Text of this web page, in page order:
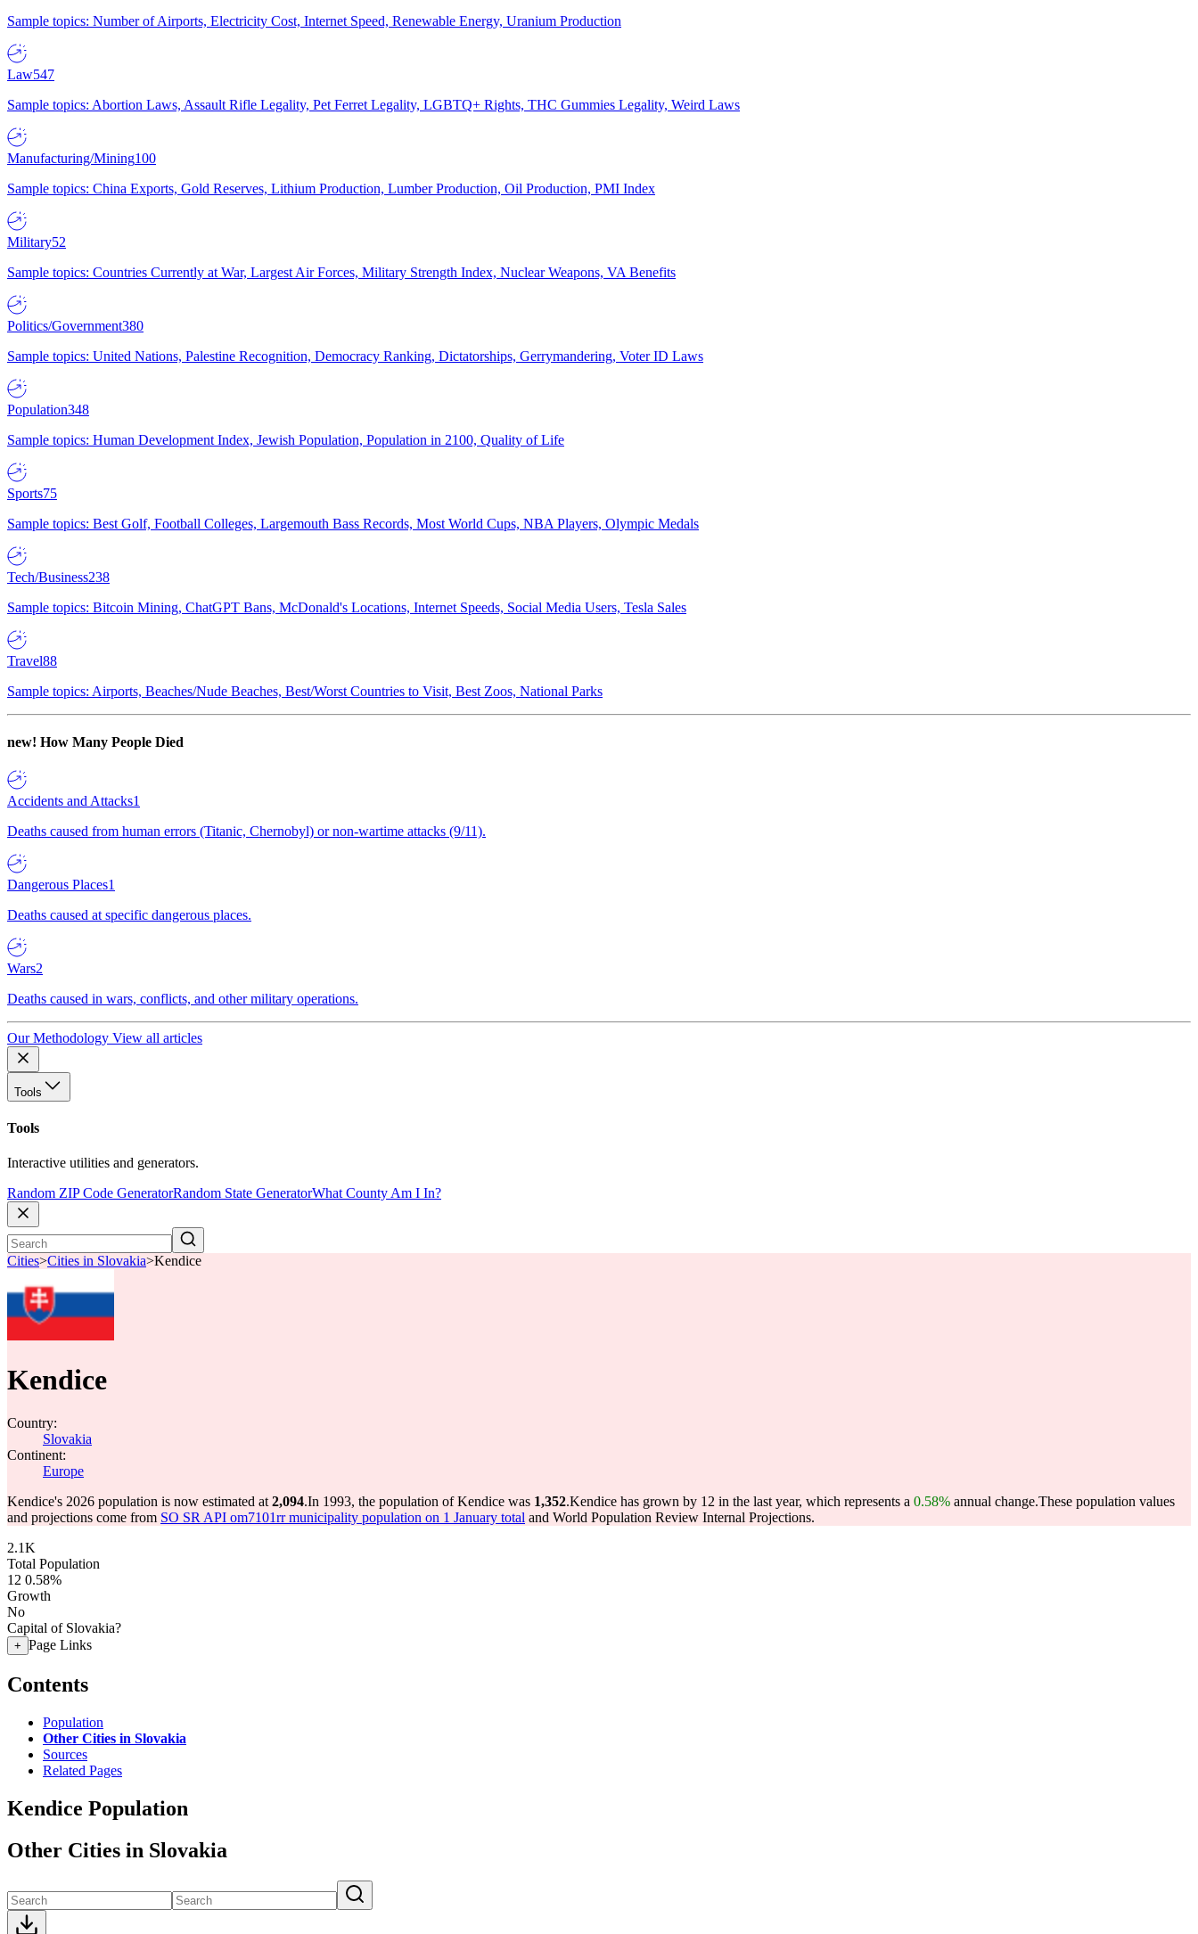
Sample topics: Number of Airports, Electricity Cost, Internet Speed, Renewable Energy, Uranium Production
Law547
Sample topics: Abortion Laws, Assault Rifle Legality, Pet Ferret Legality, LGBTQ+ Rights, THC Gummies Legality, Weird Laws
Manufacturing/Mining100
Sample topics: China Exports, Gold Reserves, Lithium Production, Lumber Production, Oil Production, PMI Index
Military52
Sample topics: Countries Currently at War, Largest Air Forces, Military Strength Index, Nuclear Weapons, VA Benefits
Politics/Government380
Sample topics: United Nations, Palestine Recognition, Democracy Ranking, Dictatorships, Gerrymandering, Voter ID Laws
Population348
Sample topics: Human Development Index, Jewish Population, Population in 2100, Quality of Life
Sports75
Sample topics: Best Golf, Football Colleges, Largemouth Bass Records, Most World Cups, NBA Players, Olympic Medals
Tech/Business238
Sample topics: Bitcoin Mining, ChatGPT Bans, McDonald's Locations, Internet Speeds, Social Media Users, Tesla Sales
Travel88
Sample topics: Airports, Beaches/Nude Beaches, Best/Worst Countries to Visit, Best Zoos, National Parks
new! How Many People Died
Accidents and Attacks1
Deaths caused from human errors (Titanic, Chernobyl) or non-wartime attacks (9/11).
Dangerous Places1
Deaths caused at specific dangerous places.
Wars2
Deaths caused in wars, conflicts, and other military operations.
Our Methodology View all articles
Tools
Tools
Interactive utilities and generators.
Random ZIP Code GeneratorRandom State GeneratorWhat County Am I In?
Cities>Cities in Slovakia>Kendice
Kendice
Country:
Slovakia
Continent:
Europe
Kendice's 2026 population is now estimated at 2,094.In 1993, the population of Kendice was 1,352.Kendice has grown by 12 in the last year, which represents a 0.58% annual change.These population values
and projections come from SO SR API om7101rr municipality population on 1 January total and World Population Review Internal Projections.
2.1K
Total Population
12 0.58%
Growth
No
Capital of Slovakia?
+ Page Links
Contents
Population
Other Cities in Slovakia
Sources
Related Pages
Kendice Population
Other Cities in Slovakia